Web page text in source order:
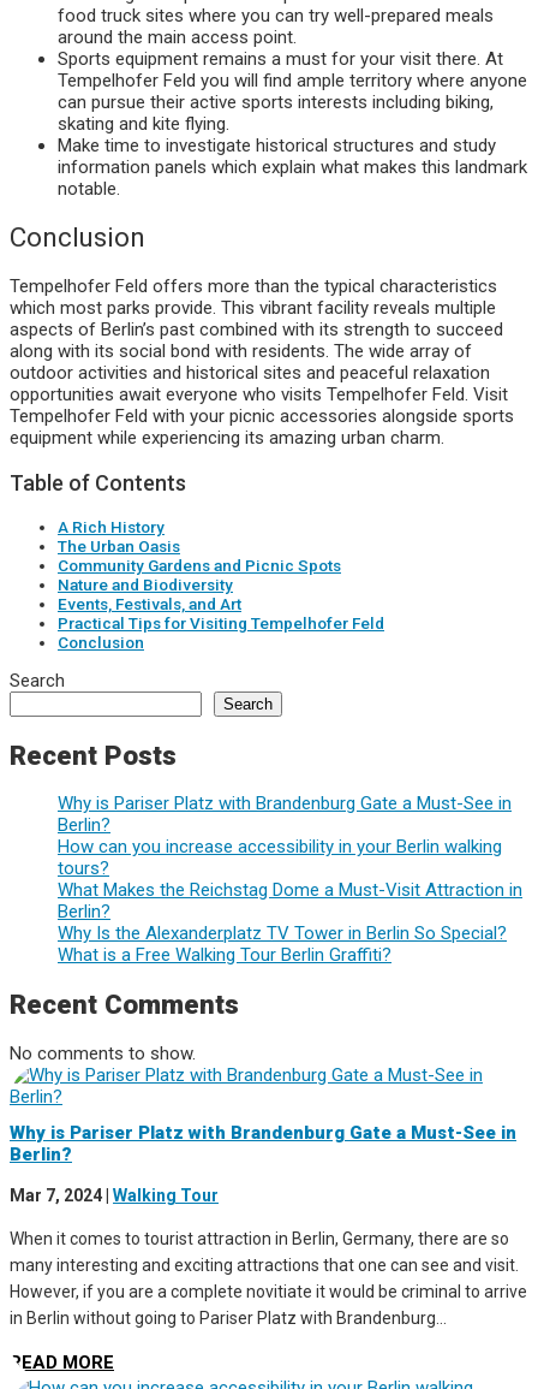
food truck sites where you can try well-prepared meals
around the main access point.
Sports equipment remains a must for your visit there. At
Tempelhofer Feld you will find ample territory where anyone
can pursue their active sports interests including biking,
skating and kite flying.
Make time to investigate historical structures and study
information panels which explain what makes this landmark
notable.
Conclusion
Tempelhofer Feld offers more than the typical characteristics
which most parks provide. This vibrant facility reveals multiple
aspects of Berlin’s past combined with its strength to succeed
along with its social bond with residents. The wide array of
outdoor activities and historical sites and peaceful relaxation
opportunities await everyone who visits Tempelhofer Feld. Visit
Tempelhofer Feld with your picnic accessories alongside sports
equipment while experiencing its amazing urban charm.
Table of Contents
A Rich History
The Urban Oasis
Community Gardens and Picnic Spots
Nature and Biodiversity
Events, Festivals, and Art
Practical Tips for Visiting Tempelhofer Feld
Conclusion
Search
Search
Recent Posts
Why is Pariser Platz with Brandenburg Gate a Must-See in
Berlin?
How can you increase accessibility in your Berlin walking
tours?
What Makes the Reichstag Dome a Must-Visit Attraction in
Berlin?
Why Is the Alexanderplatz TV Tower in Berlin So Special?
What is a Free Walking Tour Berlin Graffiti?
Recent Comments
No comments to show.
Why is Pariser Platz with Brandenburg Gate a Must-See in
Berlin?
Mar 7, 2024 Walking Tour
When it comes to tourist attraction in Berlin, Germany, there are so
many interesting and exciting attractions that one can see and visit.
However, if you are a complete novitiate it would be criminal to arrive
in Berlin without going to Pariser Platz with Brandenburg...
READ MORE